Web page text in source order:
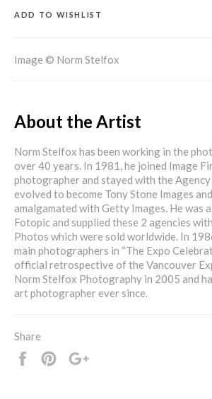
ADD TO WISHLIST
Image © Norm Stelfox
About the Artist
Norm Stelfox has been working in the
over 40 years. In 1981, he joined Image
photographer and stayed with the
evolved to become Tony Stone Images
amalgamated with Getty Images. He was
Fotopic and supplied these 2 agencies
Photos which were sold worldwide. In
main photographers in “The Expo
official retrospective of the Vancouver
Norm Stelfox Photography in 2005 and
art photographer ever since.
Share
Share
Pin